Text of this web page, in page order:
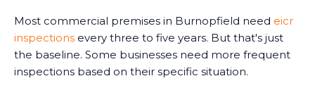
Most commercial premises in Burnopfield need eicr
inspections every three to five years. But that's just
the baseline. Some businesses need more frequent
inspections based on their specific situation.